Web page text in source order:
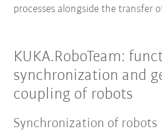
processes alongside the transfer
KUKA.RoboTeam:
synchronization and
coupling of robots
Synchronization of robots